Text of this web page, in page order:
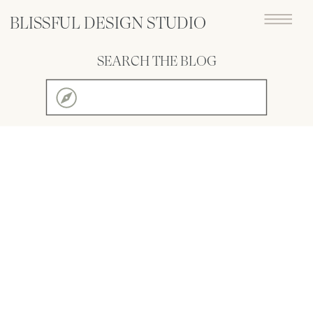
BLISSFUL DESIGN STUDIO
for:
SEARCH THE BLOG